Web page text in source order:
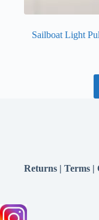
Sailboat Light
Returns| Terms|